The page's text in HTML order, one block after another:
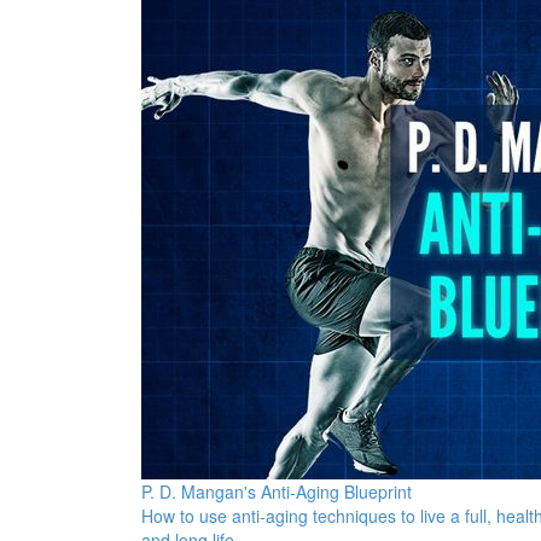
P. D. Mangan's Anti-Aging Blueprint
How to use anti-aging techniques to live a full,